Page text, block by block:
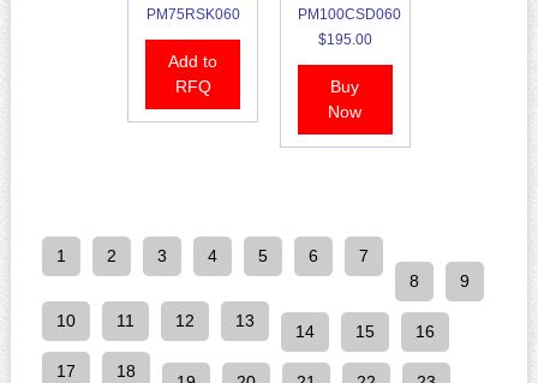
PM75RSK060
Add to
RFQ
PM100CSD060
$195.00
Buy
Now
1 2 3 4 5 6
7
8
9
10 11 12 13
14 15 16
17 18